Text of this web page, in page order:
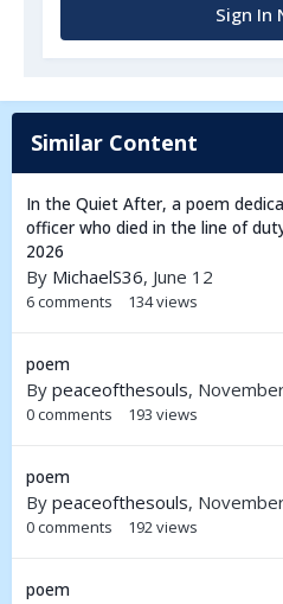
Sign In
Similar Content
In the Quiet After, a poem
officer who died in the line of
2026
By MichaelS36, June 12
6comments 134views
poem
By peaceofthesouls,
0comments 193 views
poem
By peaceofthesouls,
0comments 192views
poem